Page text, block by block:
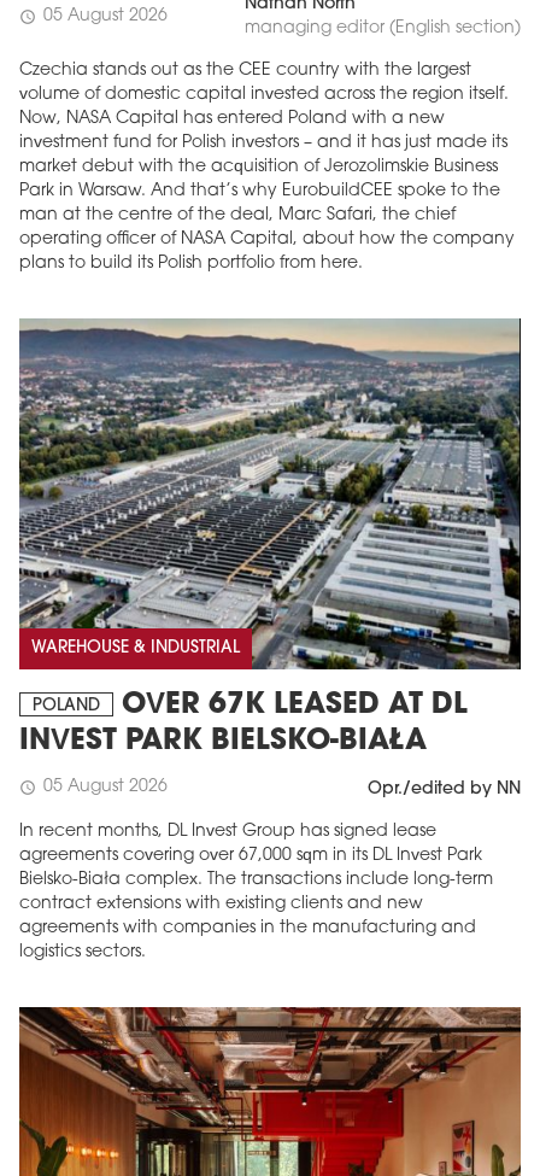
schedule 05 August 2026
Nathan North
managing editor (English section)
Czechia stands out as the CEE country with the largest
volume of domestic capital invested across the region itself.
Now, NASA Capital has entered Poland with a new
investment fund for Polish investors – and it has just made its
market debut with the acquisition of Jerozolimskie Business
Park in Warsaw. And that’s why EurobuildCEE spoke to the
man at the centre of the deal, Marc Safari, the chief
operating officer of NASA Capital, about how the company
plans to build its Polish portfolio from here.
WAREHOUSE & INDUSTRIAL
POLAND
OVER 67K LEASED AT DL
INVEST PARK BIELSKO-BIAŁA
schedule 05 August 2026 Opr./edited by NN
In recent months, DL Invest Group has signed lease
agreements covering over 67,000 sqm in its DL Invest Park
Bielsko-Biała complex. The transactions include long-term
contract extensions with existing clients and new
agreements with companies in the manufacturing and
logistics sectors.